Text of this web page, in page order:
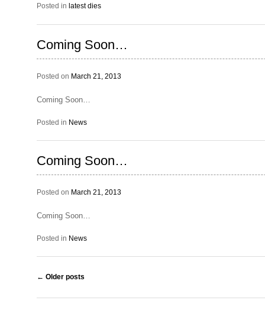
Posted in latest dies
Coming Soon…
Posted on March 21, 2013
Coming Soon…
Posted in News
Coming Soon…
Posted on March 21, 2013
Coming Soon…
Posted in News
Post navigation
← Older posts